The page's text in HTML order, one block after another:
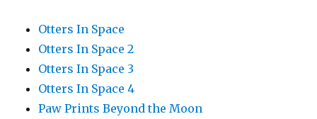
Otters In Space
Otters In Space 2
Otters In Space 3
Otters In Space 4
Paw Prints Beyond the Moon